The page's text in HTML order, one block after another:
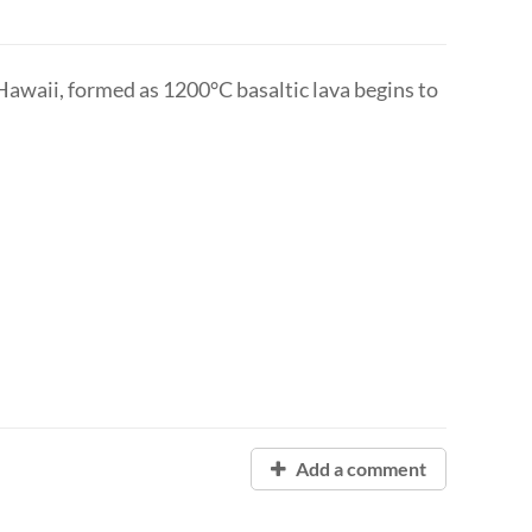
formed as 1200°C basaltic lava begins to
Add a comment